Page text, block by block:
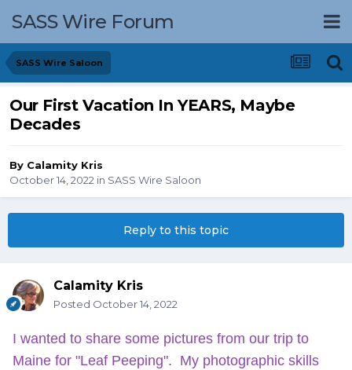
SASS Wire Forum
SASS Wire Saloon
Our First Vacation In YEARS, Maybe
Decades
By Calamity Kris
October 14, 2022 in SASS Wire Saloon
Reply to this topic
Calamity Kris
Posted October 14, 2022
I wanted to share some pictures from our trip to
Maine for "Leaf Peeping". My photographic skills